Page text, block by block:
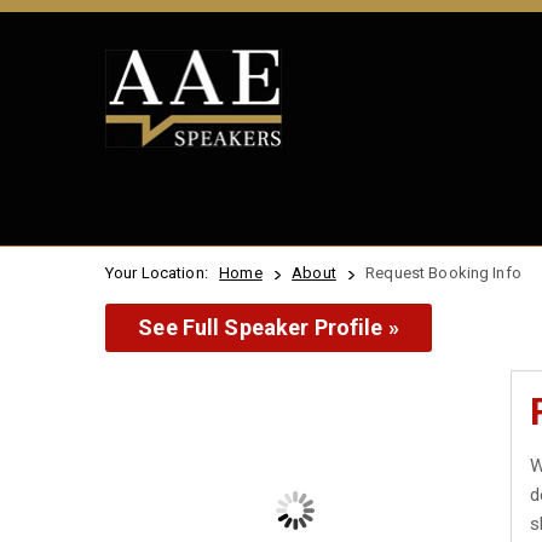
Your Location: Home About Request Booking Info
See Full Speaker Profile »